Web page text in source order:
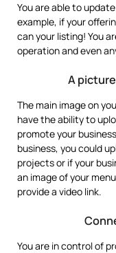
You are able to
example, if your
can your listing! You
operation and even
A
The main image on
have the ability to
promote your
business, you could
projects or if your
an image of your
provide a video link.
You are in control of